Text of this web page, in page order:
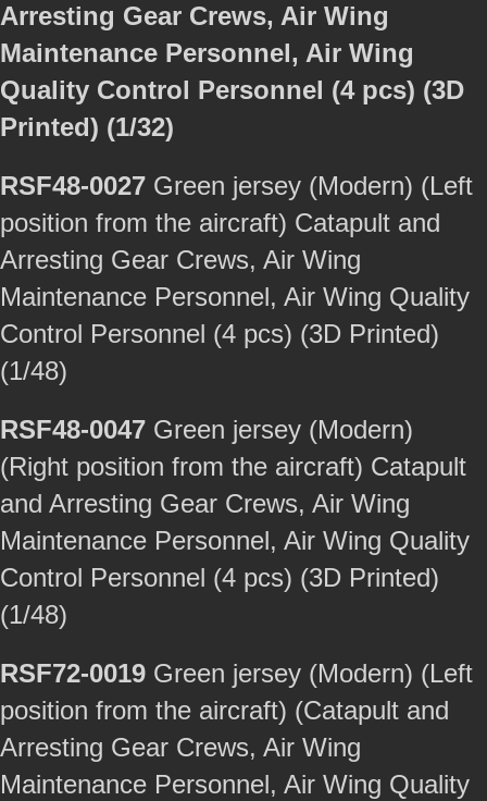
Arresting Gear Crews, Air Wing
Maintenance Personnel, Air Wing
Quality Control Personnel (4 pcs) (3D
Printed) (1/32)
RSF48-0027 Green jersey (Modern) (Left
position from the aircraft) Catapult and
Arresting Gear Crews, Air Wing
Maintenance Personnel, Air Wing Quality
Control Personnel (4 pcs) (3D Printed)
(1/48)
RSF48-0047 Green jersey (Modern)
(Right position from the aircraft) Catapult
and Arresting Gear Crews, Air Wing
Maintenance Personnel, Air Wing Quality
Control Personnel (4 pcs) (3D Printed)
(1/48)
RSF72-0019 Green jersey (Modern) (Left
position from the aircraft) (Catapult and
Arresting Gear Crews, Air Wing
Maintenance Personnel, Air Wing Quality